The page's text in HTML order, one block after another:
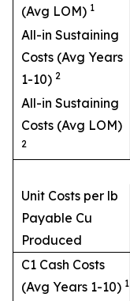
(Avg LOM) 1
All-in Sustaining
Costs (Avg Years
1-10) 2
All-in Sustaining
Costs (Avg LOM)
2
Unit Costs per lb
Payable Cu
Produced
C1 Cash Costs
(Avg Years 1-10) 1